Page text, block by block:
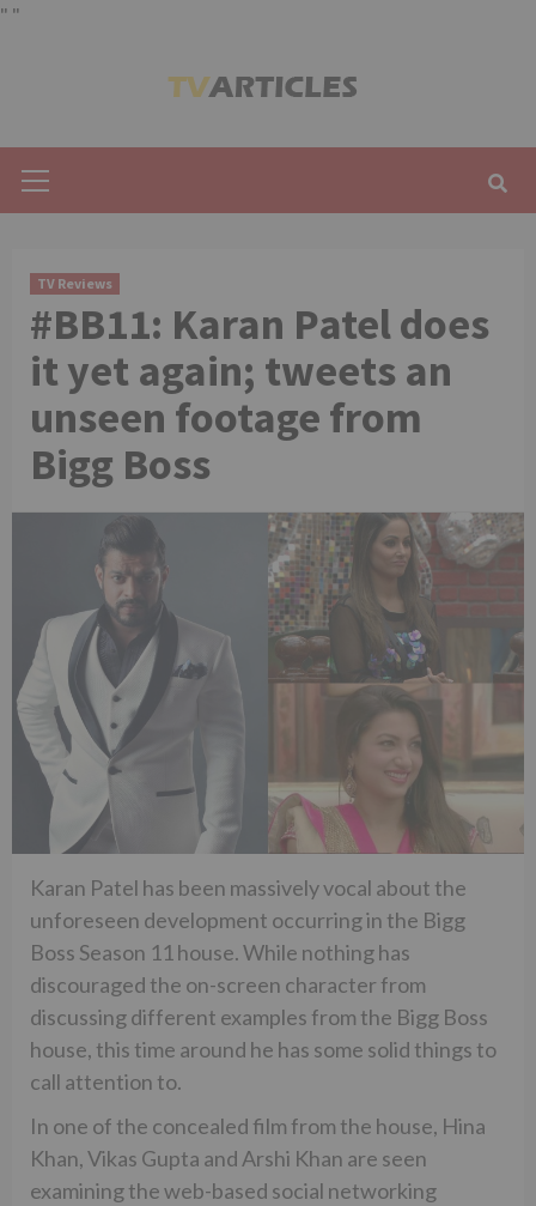
" "
Menu
TV Reviews
#BB11: Karan Patel does
it yet again; tweets an
unseen footage from
Bigg Boss
Karan Patel has been massively vocal about the
unforeseen development occurring in the Bigg
Boss Season 11 house. While nothing has
discouraged the on-screen character from
discussing different examples from the Bigg Boss
house, this time around he has some solid things to
call attention to.
In one of the concealed film from the house, Hina
Khan, Vikas Gupta and Arshi Khan are seen
examining the web-based social networking